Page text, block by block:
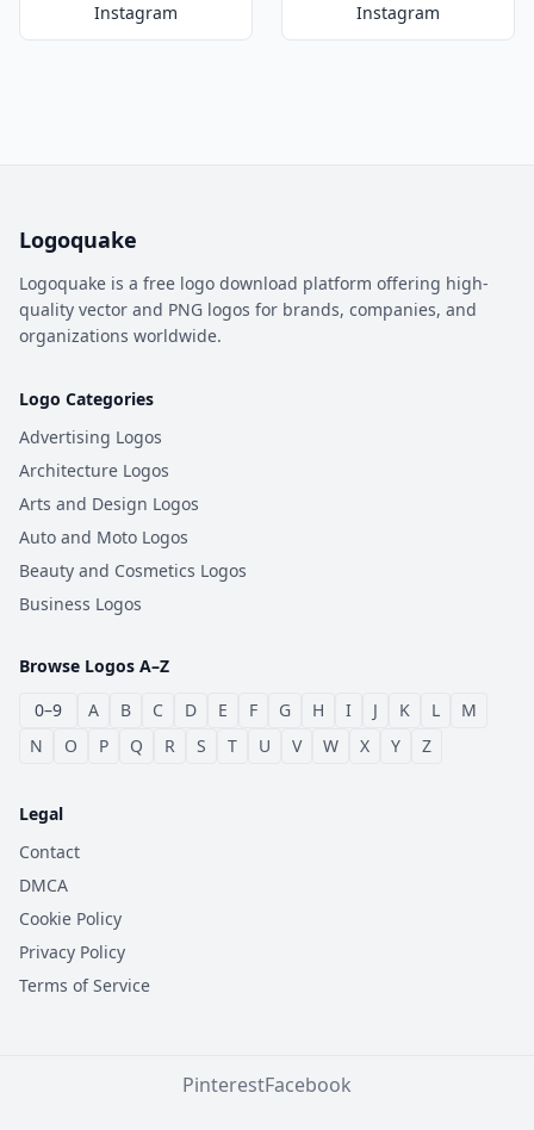
Instagram Instagram
Logoquake
Logoquake is a free logo download platform offering high-
quality vector and PNG logos for brands, companies, and
organizations worldwide.
Logo Categories
Advertising Logos
Architecture Logos
Arts and Design Logos
Auto and Moto Logos
Beauty and Cosmetics Logos
Business Logos
Browse Logos A–Z
0–9
A B C D E F G H I J K L
M
N
O P Q R S T U V W X Y Z
Legal
Contact
DMCA
Cookie Policy
Privacy Policy
Terms of Service
PinterestFacebook